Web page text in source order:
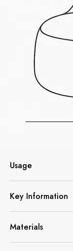
Usage
Key Information
Materials